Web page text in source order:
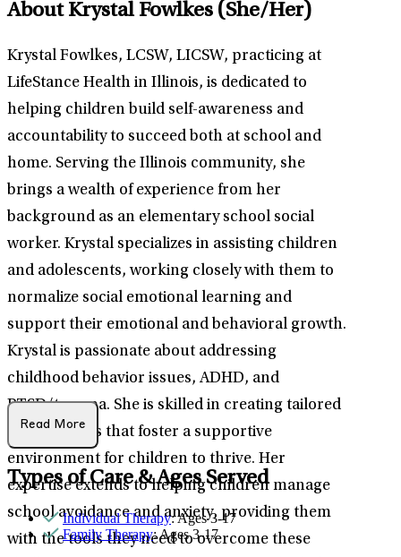
About Krystal Fowlkes (She/Her)
Krystal Fowlkes, LCSW, LICSW, practicing at
LifeStance Health in Illinois, is dedicated to
helping children build self-awareness and
accountability to succeed both at school and
home. Serving the Illinois community, she
brings a wealth of experience from her
background as an elementary school social
worker. Krystal specializes in assisting children
and adolescents, working closely with them to
normalize social emotional learning and
support their emotional and behavioral growth.
Krystal is passionate about addressing
childhood behavior issues, ADHD, and
PTSD/trauma. She is skilled in creating tailored
interventions that foster a supportive
environment for children to thrive. Her
expertise extends to helping children manage
school avoidance and anxiety, providing them
with the tools they need to overcome these
Read More
Types of Care & Ages Served
Individual Therapy: Ages 3-17
Family Therapy: Ages 3-17